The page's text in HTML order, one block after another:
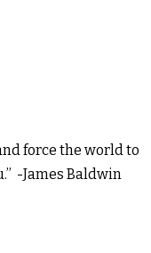
force the world to
-James Baldwin